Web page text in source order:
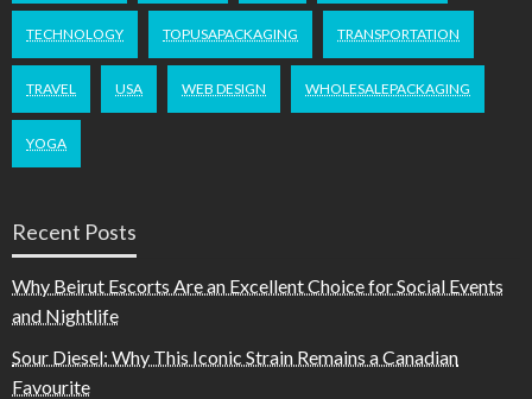
TECHNOLOGY TOPUSAPACKAGING TRANSPORTATION
TRAVEL USA WEB DESIGN WHOLESALEPACKAGING
YOGA
Recent Posts
Why Beirut Escorts Are an Excellent Choice for Social Events
and Nightlife
Sour Diesel: Why This Iconic Strain Remains a Canadian
Favourite